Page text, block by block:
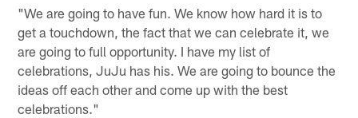
"We are going to have fun. We know how hard it is to
get a touchdown, the fact that we can celebrate it, we
are going to full opportunity. I have my list of
celebrations, JuJu has his. We are going to bounce the
ideas off each other and come up with the best
celebrations."